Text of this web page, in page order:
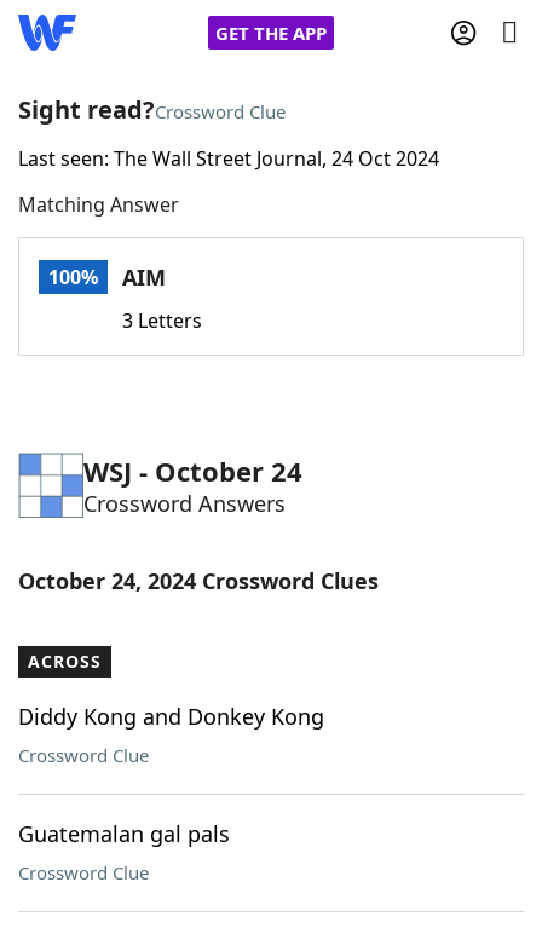
GET THE APP
Home
Words With FriendsCheat
Word Games Helpers
Word ListMaker
Our Brands
Sight read?Crossword Clue
Last seen: The Wall Street Journal, 24 Oct 2024
Matching Answer
100% AIM
3 Letters
WSJ - October 24
Crossword Answers
October 24, 2024 Crossword Clues
ACROSS
Diddy Kong and Donkey Kong
Crossword Clue
Guatemalan gal pals
Crossword Clue